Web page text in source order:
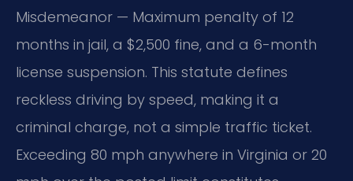
Misdemeanor — Maximum penalty of 12
months in jail, a $2,500 fine, and a 6-month
license suspension. This statute defines
reckless driving by speed, making it a
criminal charge, not a simple traffic ticket.
Exceeding 80 mph anywhere in Virginia or 20